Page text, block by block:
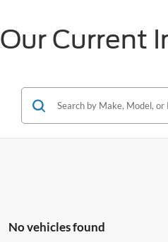
Our Current
No vehicles found